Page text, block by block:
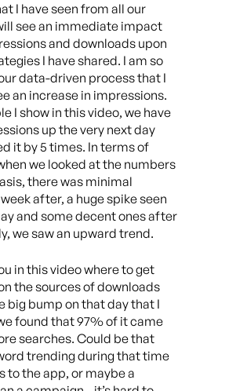
I have seen from all our
see an immediate impact
and downloads upon
I have shared. I am so
data-driven process that I
an increase in impressions.
I show in this video, we have
up the very next day
it by 5 times. In terms of
we looked at the numbers
there was minimal
after, a huge spike seen
and some decent ones after
we saw an upward trend.
in this video where to get
the sources of downloads
big bump on that day that I
found that 97% of it came
searches. Could be that
trending during that time
to the app, or maybe a